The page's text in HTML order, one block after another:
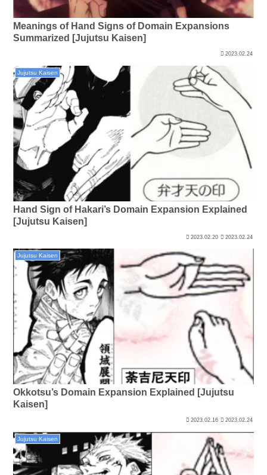
Meanings of Hand Signs of Domain Expansions
Summarized [Jujutsu Kaisen]
2023.02.24
Jujutsu Kaisen
Hand Sign of Hakari’s Domain Expansion Explained
[Jujutsu Kaisen]
2023.02.20 2023.02.24
Jujutsu Kaisen
Okkotsu’s Domain Expansion Explained [Jujutsu
Kaisen]
2023.02.16 2023.02.24
Jujutsu Kaisen